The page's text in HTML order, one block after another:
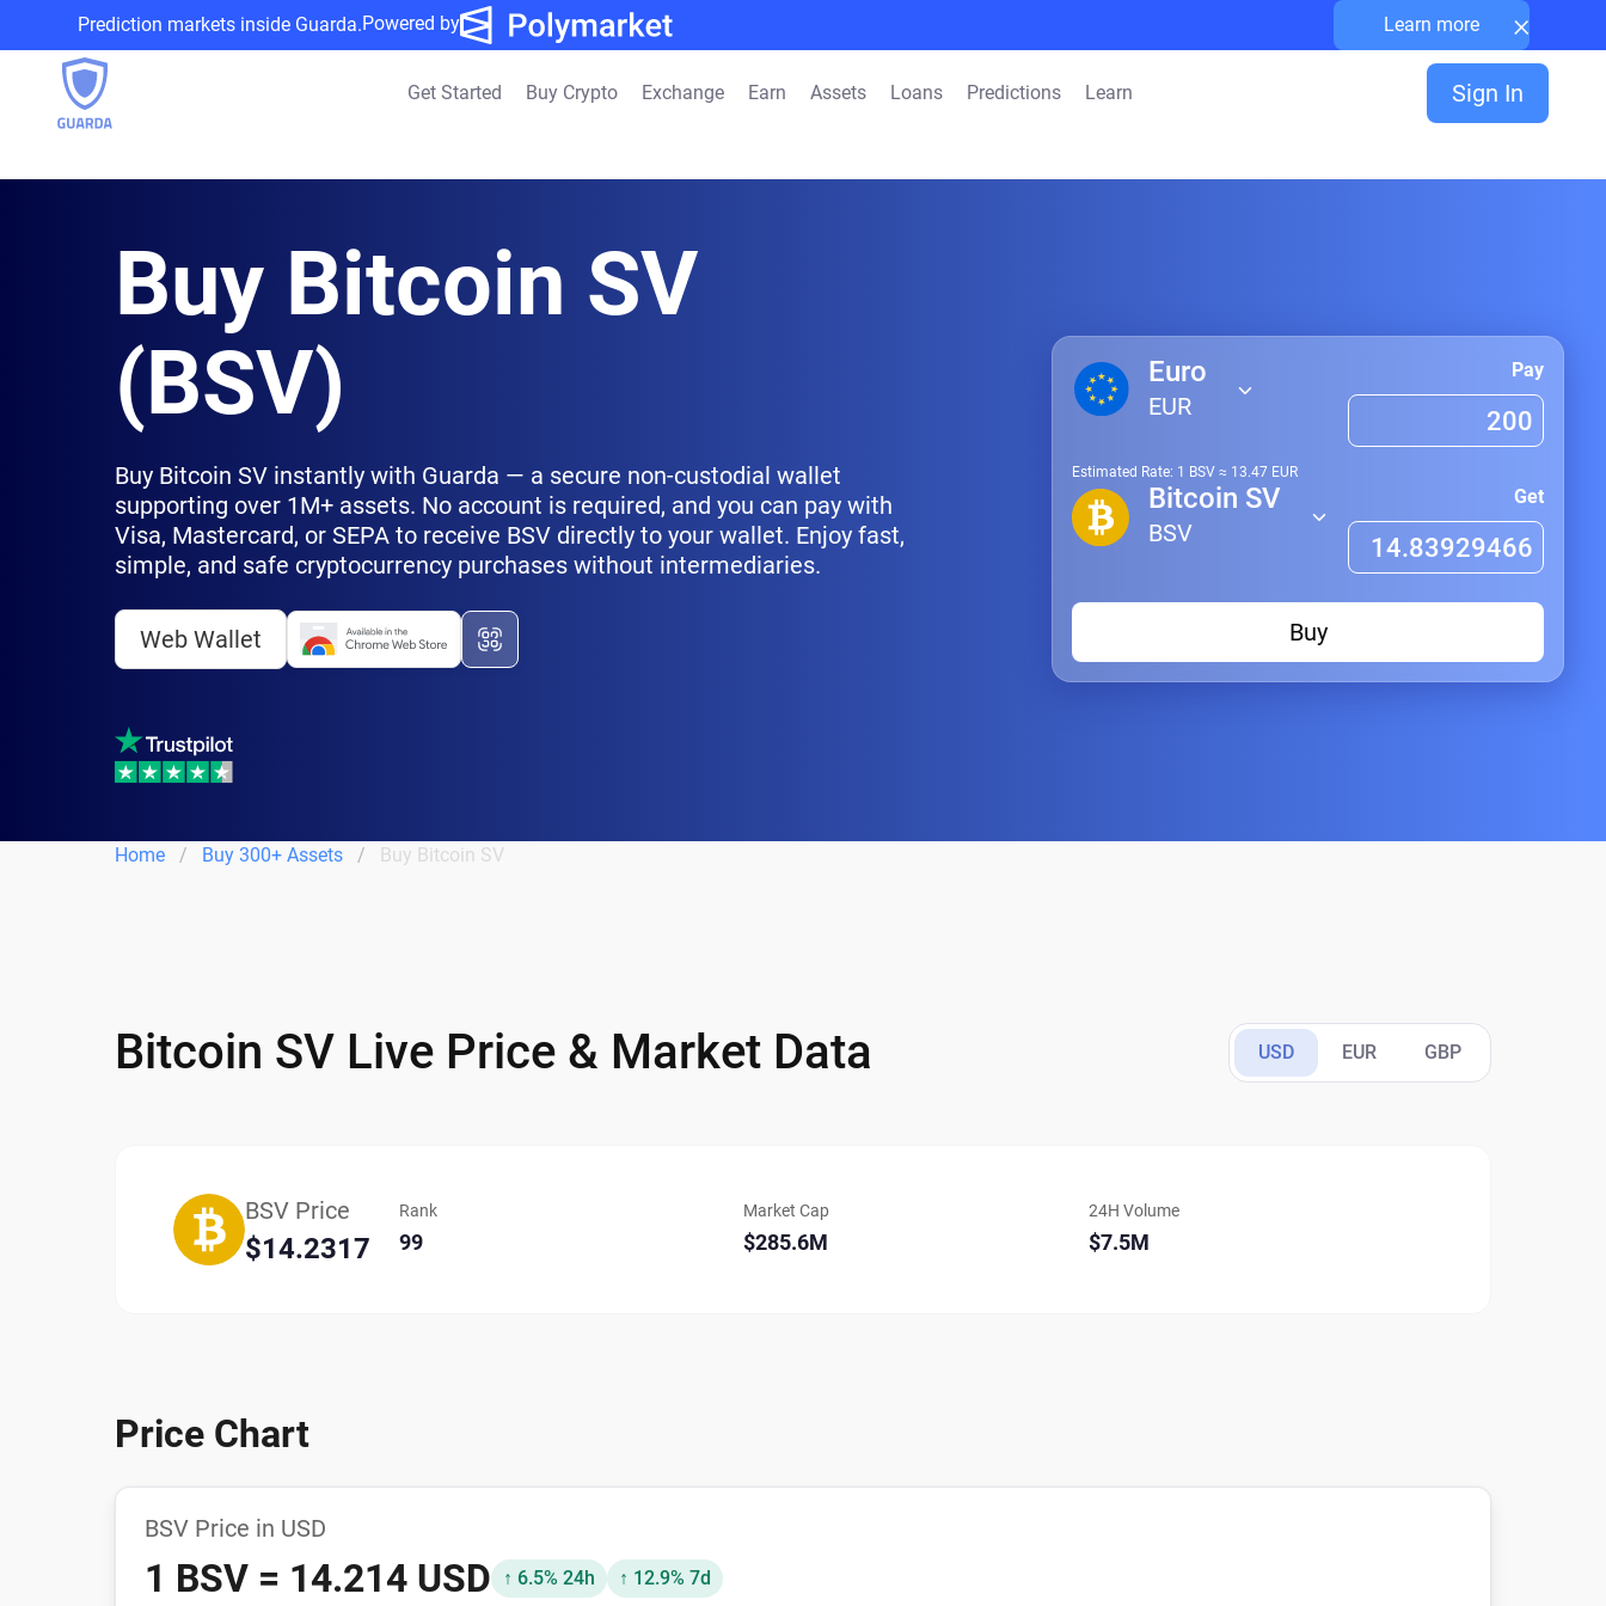
Prediction markets inside Guarda.Powered by Learn more ×
Get Started Buy Crypto Exchange Earn Assets Loans Predictions Learn Sign In
Buy Bitcoin SV
(BSV)
Buy Bitcoin SV instantly with Guarda — a secure non-custodial wallet
supporting over 1M+ assets. No account is required, and you can pay with
Visa, Mastercard, or SEPA to receive BSV directly to your wallet. Enjoy fast,
simple, and safe cryptocurrency purchases without intermediaries.
Web Wallet
Euro
EUR
Pay
Estimated Rate: 1 BSV ≈ 13.47 EUR
Bitcoin SV
BSV
Get
Buy
Home Buy 300+ Assets Buy Bitcoin SV
Bitcoin SV Live Price & Market Data USD EUR GBP
BSV Price
$14.2317
Rank
99
Market Cap
$285.6M
24H Volume
$7.5M
Price Chart
BSV Price in USD
1 BSV = 14.214 USD ↑ 6.5% 24h ↑ 12.9% 7d